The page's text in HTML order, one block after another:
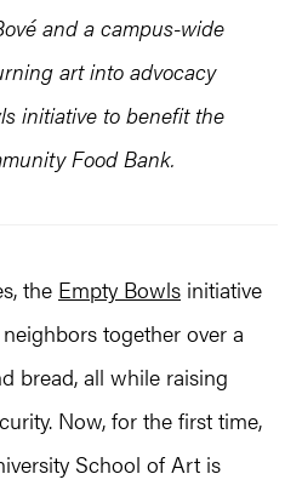
and a campus-wide
art into advocacy
initiative to benefit the
Food Bank.
the Empty Bowls initiative
together over a
bread, all while raising
Now, for the first time,
School of Art is